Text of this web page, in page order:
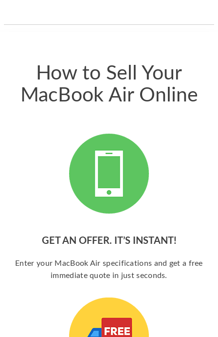
How to Sell Your
MacBook Air Online
GET AN OFFER. IT’S INSTANT!
Enter your MacBook Air specifications and get a free
immediate quote in just seconds.